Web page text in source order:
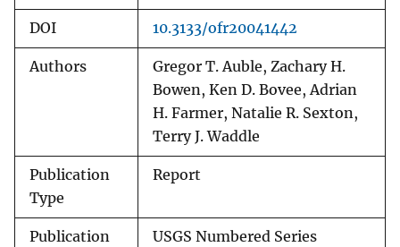
DOI 10.3133/ofr20041442
Authors
Gregor T. Auble, Zachary H.
Bowen, Ken D. Bovee, Adrian
H. Farmer, Natalie R. Sexton,
Terry J. Waddle
Publication
Type
Report
Publication
USGS Numbered Series